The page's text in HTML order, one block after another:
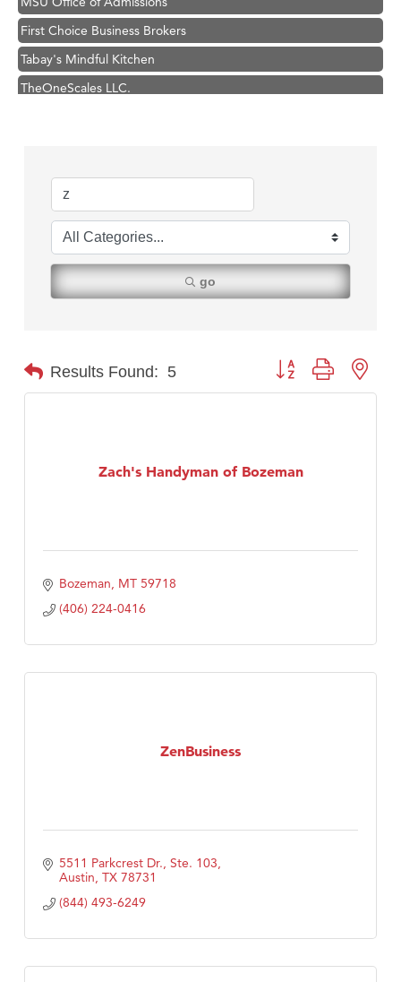
First Choice Business Brokers
Tabay's Mindful Kitchen
TheOneScales LLC.
Karen Stelmak
Ascend Financial Group
Zephyr Fitness Club
MSU Office of Admissions
First Choice Business Brokers
go
Results Found: 5 Button group with
Zach's Handyman of Bozeman
Bozeman MT 59718
(406) 224-0416
ZenBusiness
5511 Parkcrest Dr., Ste. 103
Austin TX 78731
(844) 493-6249